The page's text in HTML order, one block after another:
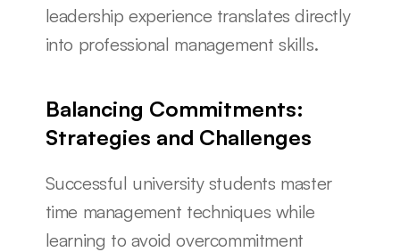
leadership experience translates directly
into professional management skills.
Balancing Commitments:
Strategies and Challenges
Successful university students master
time management techniques while
learning to avoid overcommitment